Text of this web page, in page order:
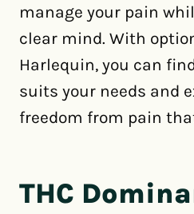
manage your pain
clear mind. With
Harlequin, you can
suits your needs and
freedom from pain
THC